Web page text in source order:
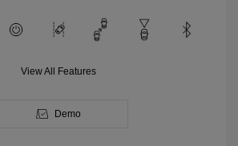
View All Features
Demo